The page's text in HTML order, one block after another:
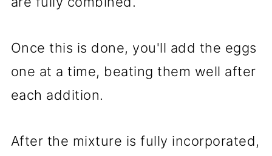
Once this is done, you'll add the eggs
one at a time, beating them well after
each addition.
After the mixture is fully incorporated,